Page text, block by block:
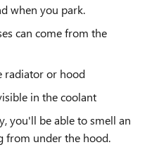
when you park.
can come from the
radiator or hood
in the coolant
you'll be able to smell an
from under the hood.